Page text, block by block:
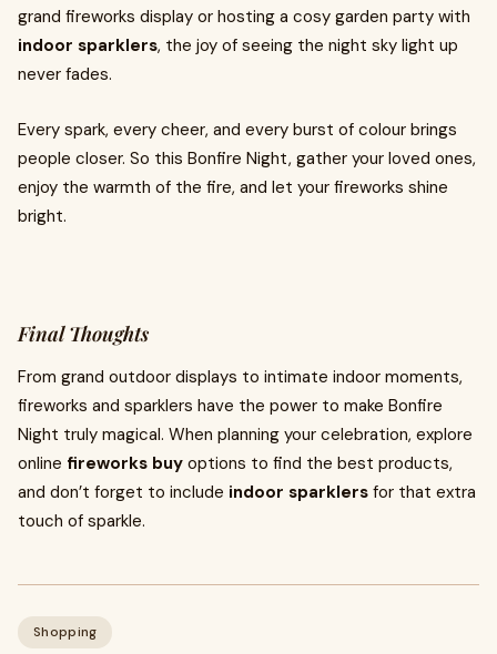
grand fireworks display or hosting a cosy garden party with
indoor sparklers, the joy of seeing the night sky light up
never fades.
Every spark, every cheer, and every burst of colour brings
people closer. So this Bonfire Night, gather your loved ones,
enjoy the warmth of the fire, and let your fireworks shine
bright.
Final Thoughts
From grand outdoor displays to intimate indoor moments,
fireworks and sparklers have the power to make Bonfire
Night truly magical. When planning your celebration, explore
online fireworks buy options to find the best products,
and don’t forget to include indoor sparklers for that extra
touch of sparkle.
Shopping